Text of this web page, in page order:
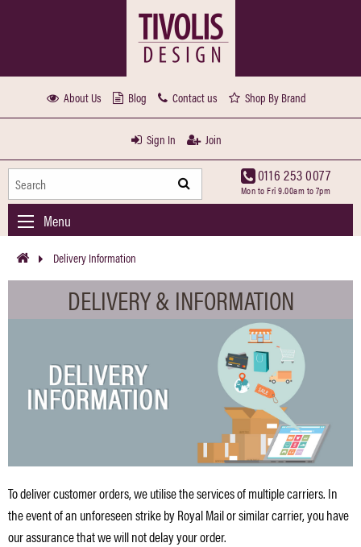
About Us Blog Contact us Shop By Brand
Sign In Join
0116 253 0077
Mon to Fri 9.00am to 7pm
Menu
Delivery Information
DELIVERY & INFORMATION
To deliver customer orders, we utilise the services of multiple carriers. In
the event of an unforeseen strike by Royal Mail or similar carrier, you have
our assurance that we will not delay your order.